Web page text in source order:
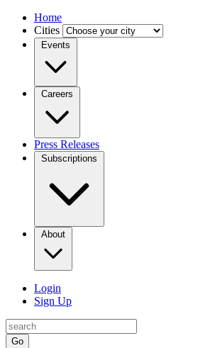
Home
Cities
Events
Careers
Press Releases
Subscriptions
About
Login
Sign Up
Go